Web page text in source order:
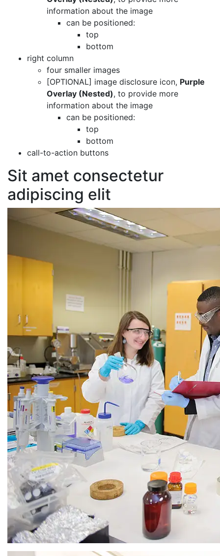
information about the image
can be positioned:
top
bottom
right column
four smaller images
[OPTIONAL] image disclosure icon, Purple
Overlay (Nested), to provide more
information about the image
can be positioned:
top
bottom
call-to-action buttons
Sit amet consectetur
adipiscing elit